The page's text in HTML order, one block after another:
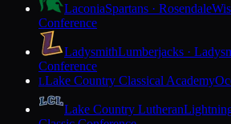
LaconiaSpartans · Rosendale
Conference
LadysmithLumberjacks ·
Conference
LLake Country Classical Academy
Lake Country Lutheran